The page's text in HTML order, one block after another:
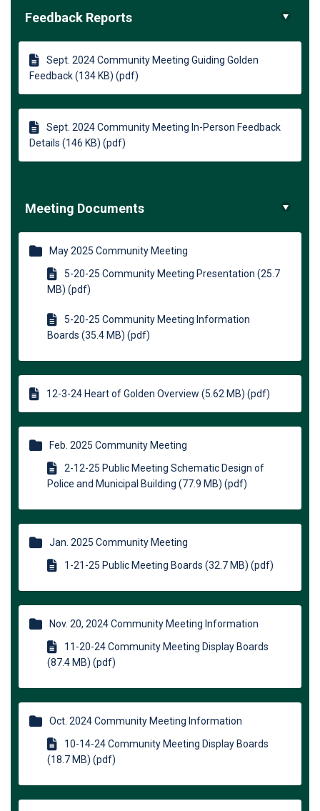
Feedback Reports
Sept. 2024 Community Meeting Guiding Golden
Feedback (134 KB) (pdf)
Sept. 2024 Community Meeting In-Person Feedback
Details (146 KB) (pdf)
Meeting Documents
May 2025 Community Meeting
5-20-25 Community Meeting Presentation (25.7
MB) (pdf)
5-20-25 Community Meeting Information
Boards (35.4 MB) (pdf)
12-3-24 Heart of Golden Overview (5.62 MB) (pdf)
Feb. 2025 Community Meeting
2-12-25 Public Meeting Schematic Design of
Police and Municipal Building (77.9 MB) (pdf)
Jan. 2025 Community Meeting
1-21-25 Public Meeting Boards (32.7 MB) (pdf)
Nov. 20, 2024 Community Meeting Information
11-20-24 Community Meeting Display Boards
(87.4 MB) (pdf)
Oct. 2024 Community Meeting Information
10-14-24 Community Meeting Display Boards
(18.7 MB) (pdf)